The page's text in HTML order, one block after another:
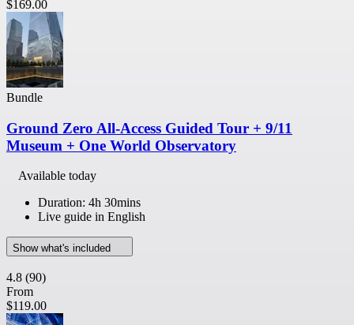
$169.00
Bundle
Ground Zero All-Access Guided Tour + 9/11
Museum + One World Observatory
Available today
Duration: 4h 30mins
Live guide in English
Show what's included
4.8 (90)
From
$119.00